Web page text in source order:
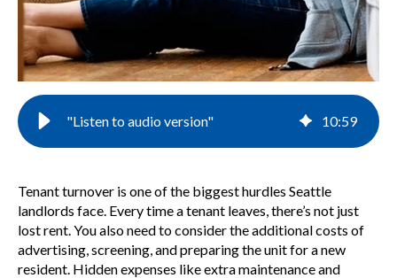
"Listen to audio version" 10:59
Tenant turnover is one of the biggest hurdles Seattle
landlords face. Every time a tenant leaves, there’s not just
lost rent. You also need to consider the additional costs of
advertising, screening, and preparing the unit for a new
resident. Hidden expenses like extra maintenance and